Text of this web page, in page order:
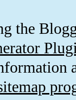
the